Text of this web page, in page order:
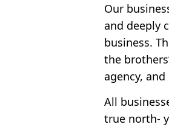
Our
and deeply
business.
the
agency,
All
true north-